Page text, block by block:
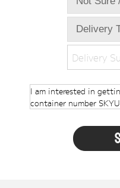
Hire Shipping
Shipping Container
Check digit
Delivery